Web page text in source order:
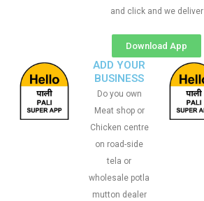
and click and we deliver
Download App
ADD YOUR
BUSINESS
Do you own
Meat shop or
Chicken centre
on road-side
tela or
wholesale potla
mutton dealer